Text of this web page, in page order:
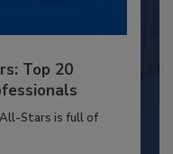
Top 20
All-Stars is full of